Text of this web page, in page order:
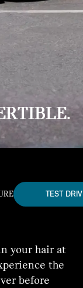
TEST
your hair at
the
before